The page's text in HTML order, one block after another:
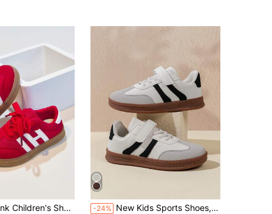
Sneakers New Soft Sole Outdoor Casual Shoes For Toddlers & Little Kids -24% New Kids Sports Shoes, Boys & Girls Fashion Casual Sneakers